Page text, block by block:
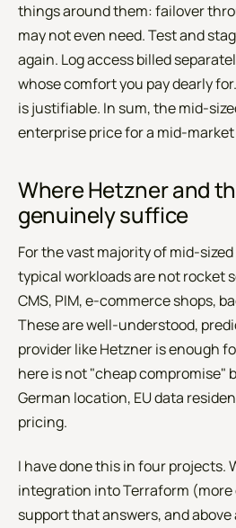
things around them: failover
may not even need. Test and
again. Log access billed
whose comfort you pay dearly
is justifiable. In sum, the mid-
enterprise price for a mid-
Where Hetzner and
genuinely suffice
For the vast majority of mid-
typical workloads are not rocket
CMS, PIM, e-commerce shops,
These are well-understood,
provider like Hetzner is enough
here is not "cheap compromise"
German location, EU data
pricing.
I have done this in four projects.
integration into Terraform (more
support that answers, and